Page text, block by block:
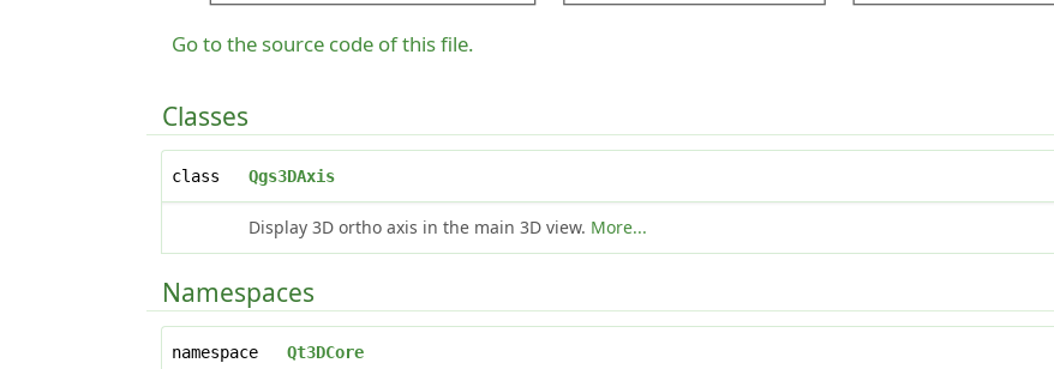
Go to the source code of this file.
Classes
class Qgs3DAxis
Display 3D ortho axis in the main 3D view. More...
Namespaces
namespace Qt3DCore